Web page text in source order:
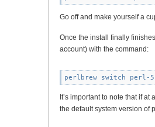
Go off and make yourself a
Once the install finally
account) with the command:
It’s important to note that if
the default system version of